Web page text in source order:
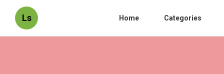
Ls Home Categories